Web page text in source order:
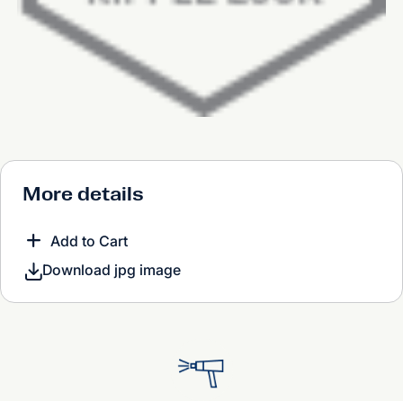
More details
Add to Cart
Download jpg image